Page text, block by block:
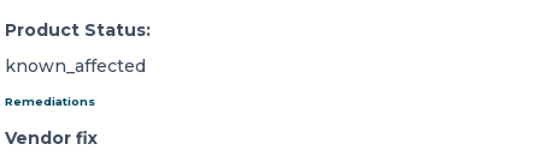
Product Status:
known_affected
Remediations
Vendor fix